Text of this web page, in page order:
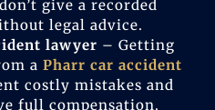
give a recorded
legal advice.
lawyer – Getting
a Pharr car accident
costly mistakes and
full compensation.